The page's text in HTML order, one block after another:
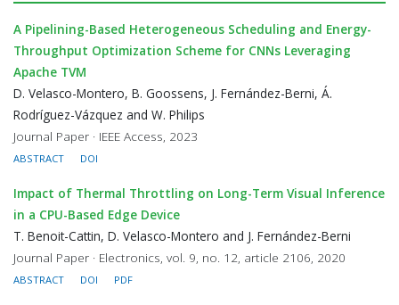
A Pipelining-Based Heterogeneous Scheduling and Energy-
Throughput Optimization Scheme for CNNs Leveraging
Apache TVM
D. Velasco-Montero, B. Goossens, J. Fernández-Berni, Á.
Rodríguez-Vázquez and W. Philips
Journal Paper · IEEE Access, 2023
ABSTRACT DOI
Impact of Thermal Throttling on Long-Term Visual Inference
in a CPU-Based Edge Device
T. Benoit-Cattin, D. Velasco-Montero and J. Fernández-Berni
Journal Paper · Electronics, vol. 9, no. 12, article 2106, 2020
ABSTRACT DOI PDF